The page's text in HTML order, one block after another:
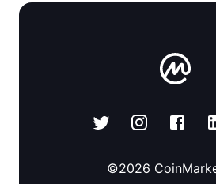
©2026